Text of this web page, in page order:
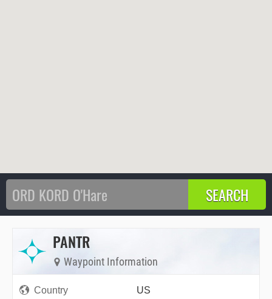
PANTR
Waypoint Information
Country
US